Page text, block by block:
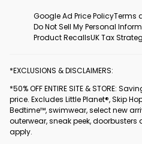
Google Ad Price PolicyTerms
Do Not Sell My Personal
Product RecallsUK Tax
*EXCLUSIONS & DISCLAIMERS:
*50% OFF ENTIRE SITE & STORE:
price. Excludes Little Planet®, Skip
Bedtime™, swimwear, select new
outerwear, sneak peek,
apply.